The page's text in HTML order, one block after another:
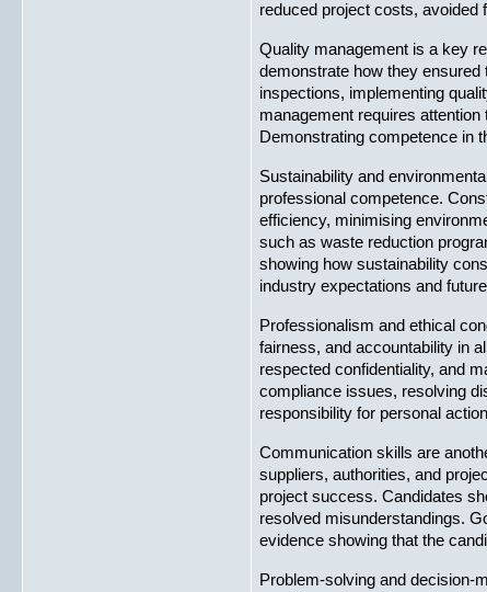
reduced project costs, avoided
Quality management is a key
demonstrate how they
inspections, implementing
management requires
Demonstrating competence in
Sustainability and
professional competence.
efficiency, minimising
such as waste reduction
showing how sustainability
industry expectations and
Professionalism and ethical
fairness, and accountability in
respected confidentiality, and
compliance issues, resolving
responsibility for personal
Communication skills are
suppliers, authorities, and
project success. Candidates
resolved misunderstandings.
evidence showing that the
Problem-solving and decision-